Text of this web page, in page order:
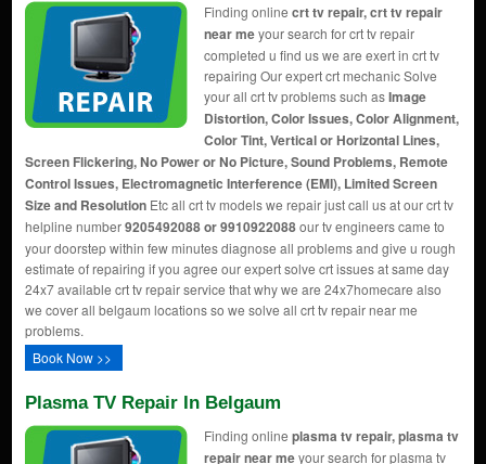
Finding online crt tv repair, crt tv repair
near meyour search for crt tv repair
completed u find us we are exert in crt tv
repairing Our expert crt mechanic Solve
your all crt tv problems such asImage
Distortion, Color Issues, Color Alignment,
Color Tint, Vertical or Horizontal Lines,
Screen Flickering, No Power or No Picture, Sound Problems, Remote
Control Issues, Electromagnetic Interference (EMI), Limited Screen
Size and ResolutionEtc all crt tv models we repair just call us at our crt tv
helpline number9205492088 or 9910922088our tv engineers came to
your doorstep within few minutes diagnose all problems and give u rough
estimate of repairing if you agree our expert solve crt issues at same day
24x7 available crt tv repair service that why we are 24x7homecare also
we cover all belgaum locations so we solve all crt tv repair near me
problems.
Book Now >>
Plasma TV Repair In Belgaum
Finding online plasma tv repair, plasma tv
repair near meyour search for plasma tv